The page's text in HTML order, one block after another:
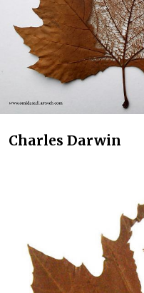
Charles Darwin